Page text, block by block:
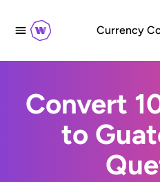
Currency
Convert
to